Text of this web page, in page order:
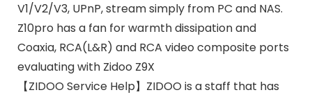
V1/V2/V3, UPnP, stream simply from PC and NAS.
Z10pro has a fan for warmth dissipation and
Coaxia, RCA(L&R) and RCA video composite ports
evaluating with Zidoo Z9X
【ZIDOO Service Help】ZIDOO is a staff that has